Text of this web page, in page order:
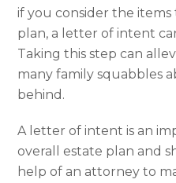
if you consider the
plan, a letter of intent
Taking this step can
many family squabbles
behind.
A letter of intent is an
overall estate plan and
help of an attorney to